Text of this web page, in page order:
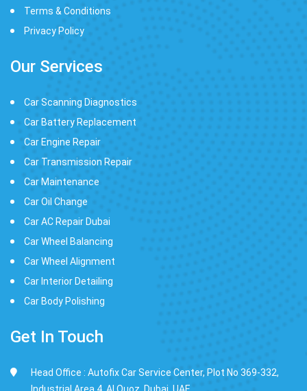
Terms & Conditions
Privacy Policy
Our Services
Car Scanning Diagnostics
Car Battery Replacement
Car Engine Repair
Car Transmission Repair
Car Maintenance
Car Oil Change
Car AC Repair Dubai
Car Wheel Balancing
Car Wheel Alignment
Car Interior Detailing
Car Body Polishing
Get In Touch
Head Office : Autofix Car Service Center, Plot No 369-332,